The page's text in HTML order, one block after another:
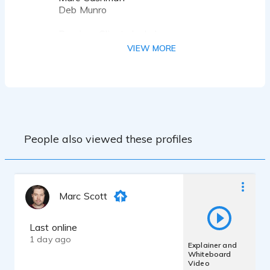
Deb Munro
Puppet Combo
Scarecrow Studio
... And More!
VIEW MORE
People also viewed these profiles
Marc Scott
Last online
1 day ago
Explainer and
Whiteboard
Video